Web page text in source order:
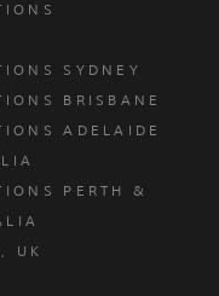
SYDNEY
BRISBANE
ADELAIDE
PERTH &
UK